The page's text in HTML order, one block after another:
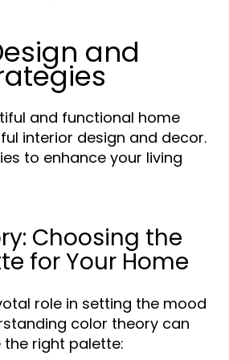
and
and functional home
interior design and decor.
to enhance your living
Choosing the
for Your Home
role in setting the mood
color theory can
right palette: